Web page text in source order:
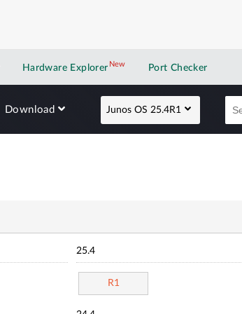
Hardware Explorer NewNew application
Port Checker
Download Junos OS 25.4R1
25.4
R1